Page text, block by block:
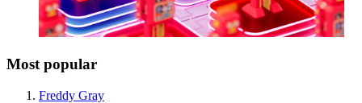
Most popular
Freddy Gray